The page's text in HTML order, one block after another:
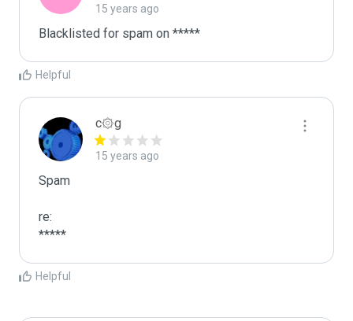
15 years ago
Blacklisted for spam on *****
Helpful
c۞g
15 years ago
Spam
re:
*****
Helpful